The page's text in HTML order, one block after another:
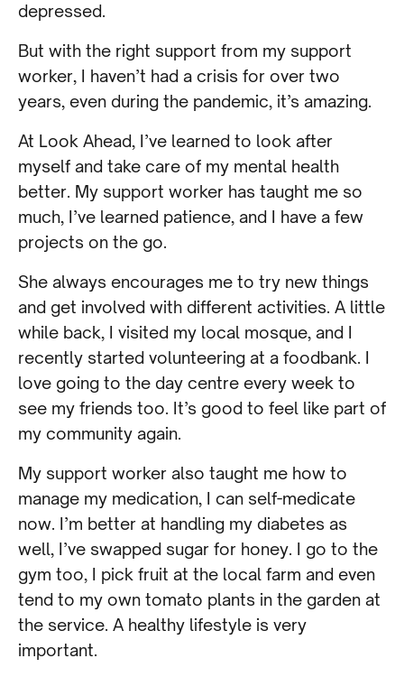
depressed.
But with the right support from my support
worker, I haven’t had a crisis for over two
years, even during the pandemic, it’s amazing.
At Look Ahead, I’ve learned to look after
myself and take care of my mental health
better. My support worker has taught me so
much, I’ve learned patience, and I have a few
projects on the go.
She always encourages me to try new things
and get involved with different activities. A little
while back, I visited my local mosque, and I
recently started volunteering at a foodbank. I
love going to the day centre every week to
see my friends too. It’s good to feel like part of
my community again.
My support worker also taught me how to
manage my medication, I can self-medicate
now. I’m better at handling my diabetes as
well, I’ve swapped sugar for honey. I go to the
gym too, I pick fruit at the local farm and even
tend to my own tomato plants in the garden at
the service. A healthy lifestyle is very
important.